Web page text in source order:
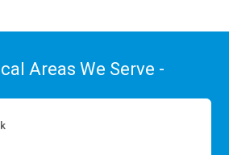
Areas We Serve -